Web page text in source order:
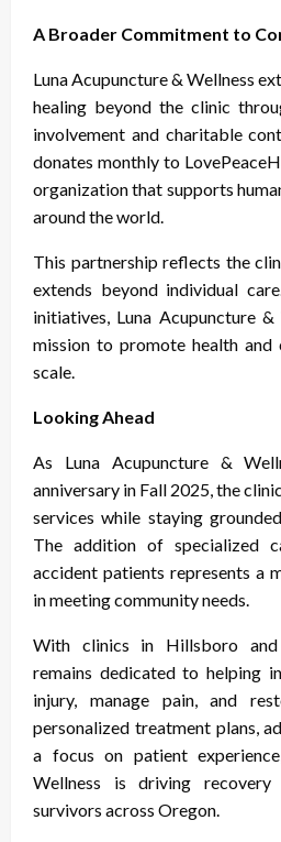
A Broader Commitment to
Luna Acupuncture & Wellness
healing beyond the clinic
involvement and charitable
donates monthly to
organization that supports
around the world.
This partnership reflects the
extends beyond individual
initiatives, Luna Acupuncture
mission to promote health and
scale.
Looking Ahead
As Luna Acupuncture &
anniversary in Fall 2025, the
services while staying
The addition of specialized
accident patients represents a
in meeting community needs.
With clinics in Hillsboro
remains dedicated to helping
injury, manage pain, and
personalized treatment plans,
a focus on patient
Wellness is driving
survivors across Oregon.